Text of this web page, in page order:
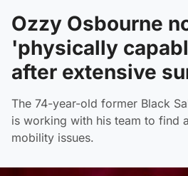
Ozzy Osbourne
'physically
after extensive
The 74-year-old former Black
is working with his team to find
mobility issues.